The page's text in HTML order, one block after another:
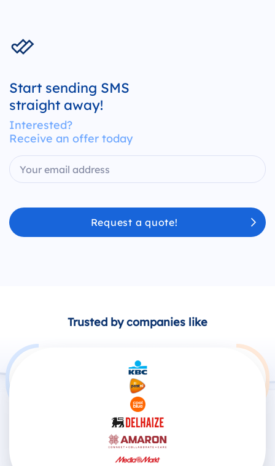
Start sending SMS
straight away!
Interested?
Receive an offer today
Request a quote!
Trusted by companies like